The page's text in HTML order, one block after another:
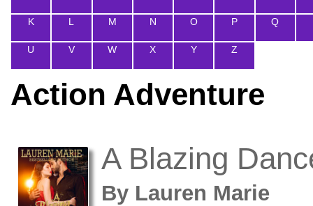
K L M N O P Q
U V W X Y Z
Action Adventure
A Blazing
By Lauren Marie